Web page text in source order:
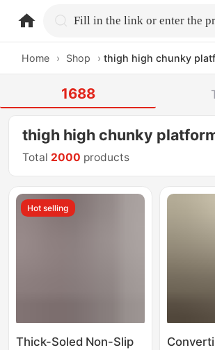
home.search
Home › Shop › thigh high chunky
1688
thigh high chunky
Total 2000 products
Hot selling
Thick-Soled Non-Slip